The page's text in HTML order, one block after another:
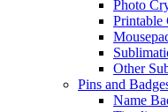
Photo
Printable
Other
Pins and
Name